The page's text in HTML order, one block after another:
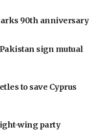
90th anniversary
sign mutual
to save Cyprus
wing party